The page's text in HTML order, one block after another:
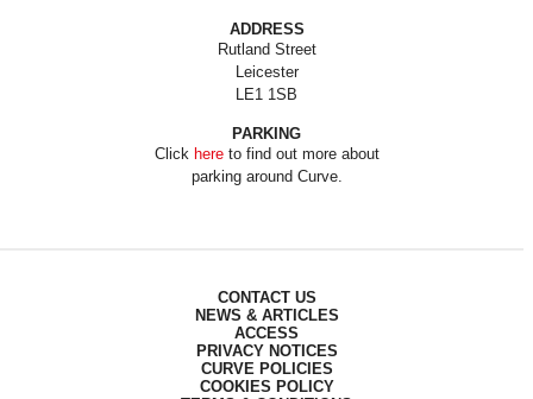
ADDRESS
Rutland Street
Leicester
LE1 1SB
PARKING
Click hereto find out more about
parking around Curve.
CONTACT US
NEWS & ARTICLES
ACCESS
PRIVACY NOTICES
CURVE POLICIES
COOKIES POLICY